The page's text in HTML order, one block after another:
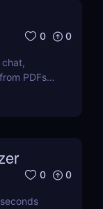
0 0
chat,
PDFs
0 0